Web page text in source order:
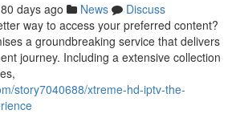
80 days ago News
Discuss
way to access your preferred content?
a groundbreaking service that delivers
journey. Including a extensive collection
story7040688/xtreme-hd-iptv-the-